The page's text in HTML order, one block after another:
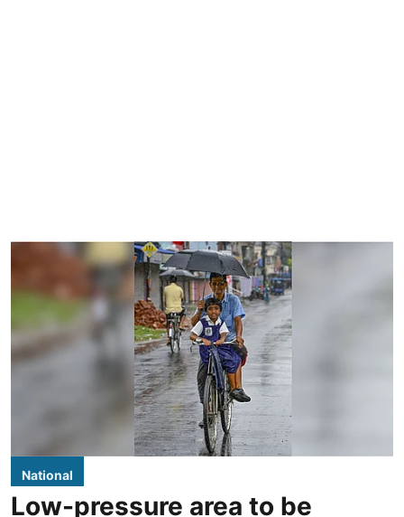
National
Low-pressure area to be